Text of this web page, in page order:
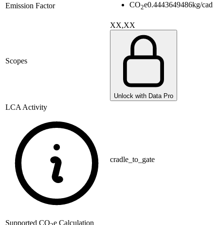
Emission Factor CO2e0.4443649486kg/cad
Scopes
XX,XX
Unlock with Data Pro
LCA Activity
cradle_to_gate
Supported CO e Calculation